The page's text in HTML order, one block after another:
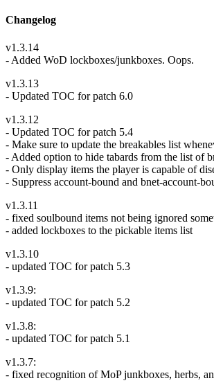
Changelog
v1.3.14
- Added WoD lockboxes/junkboxes. Oops.
v1.3.13
- Updated TOC for patch 6.0
v1.3.12
- Updated TOC for patch 5.4
- Make sure to update the breakables list
- Added option to hide tabards from the list of
- Only display items the player is capable of
- Suppress account-bound and bnet-account-
v1.3.11
- fixed soulbound items not being ignored
- added lockboxes to the pickable items list
v1.3.10
- updated TOC for patch 5.3
v1.3.9:
- updated TOC for patch 5.2
v1.3.8:
- updated TOC for patch 5.1
v1.3.7:
- fixed recognition of MoP junkboxes, herbs,